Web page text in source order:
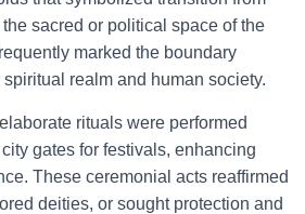
sacred or political space of the
marked the boundary
realm and human society.
rituals were performed
gates for festivals, enhancing
These ceremonial acts reaffirmed
deities, or sought protection and